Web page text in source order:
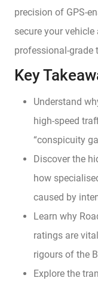
precision of GPS-
secure your
professional-grade
Key
Understand
high-speed
“conspicuity
Discover the
how
caused by
Learn why
ratings are
rigours of the
Explore the